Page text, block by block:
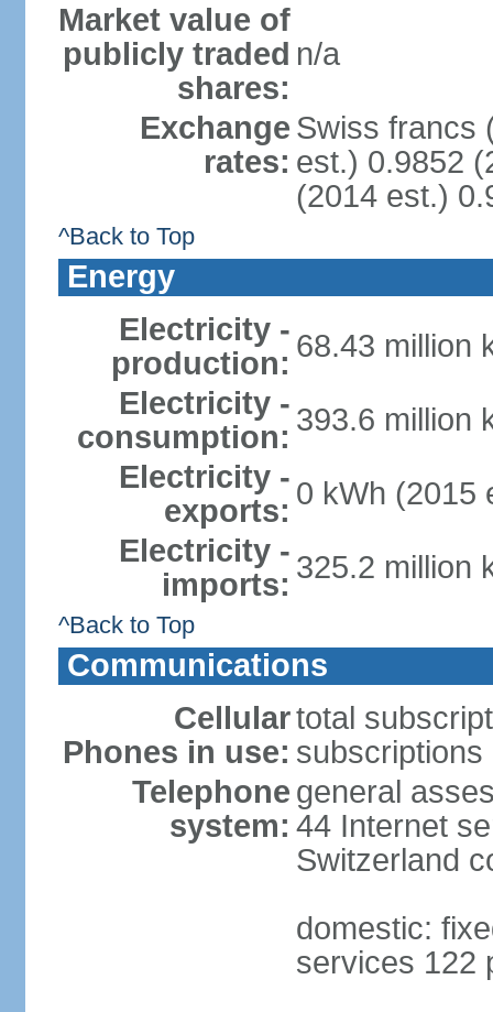
Market value of
publicly traded
shares:
n/a
Exchange
rates:
Swiss francs
est.) 0.9852
(2014 est.)
^Back to Top
Energy
Electricity -
production: 68.43 million
Electricity -
consumption: 393.6 million
Electricity -
exports: 0 kWh (2015
Electricity -
imports: 325.2 million
^Back to Top
Communications
Cellular
Phones in use:
total
Telephone
system:
general
44 Internet
Switzerland
domestic:
services 122